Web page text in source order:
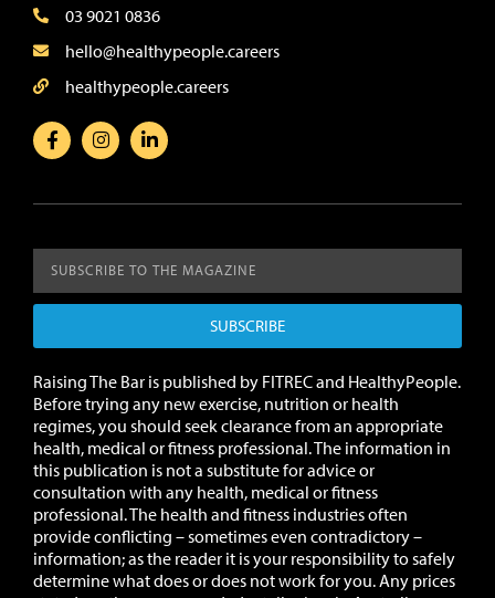
03 9021 0836
hello@healthypeople.careers
healthypeople.careers
SUBSCRIBE
Raising The Bar is published by FITREC and HealthyPeople.
Before trying any new exercise, nutrition or health
regimes, you should seek clearance from an appropriate
health, medical or fitness professional. The information in
this publication is not a substitute for advice or
consultation with any health, medical or fitness
professional. The health and fitness industries often
provide conflicting – sometimes even contradictory –
information; as the reader it is your responsibility to safely
determine what does or does not work for you.Any prices